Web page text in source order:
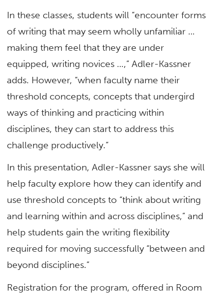
In these classes, students will “encounter forms
of writing that may seem wholly unfamiliar …
making them feel that they are under
equipped, writing novices …,” Adler-Kassner
adds. However, “when faculty name their
threshold concepts, concepts that undergird
ways of thinking and practicing within
disciplines, they can start to address this
challenge productively.”
In this presentation, Adler-Kassner says she will
help faculty explore how they can identify and
use threshold concepts to “think about writing
and learning within and across disciplines,” and
help students gain the writing flexibility
required for moving successfully “between and
beyond disciplines.”
Registration for the program, offered in Room